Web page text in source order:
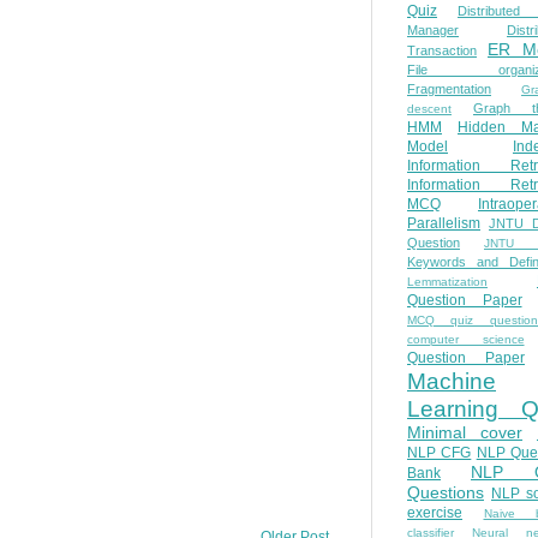
Quiz
Distributed
Manager
Transaction
ER
File
Fragmentation
descent
Graph
HMM
Hidden
Model
Information
Information
MCQ
Parallelism JNTU
Question
JNTU
Keywords and
Lemmatization
Question Paper
MCQ quiz
computer science
Question Paper
Machine
Learning
Minimal cover
NLP CFG NLP
Bank
NLP
Questions NLP
exercise
Naive
classifier
Neural